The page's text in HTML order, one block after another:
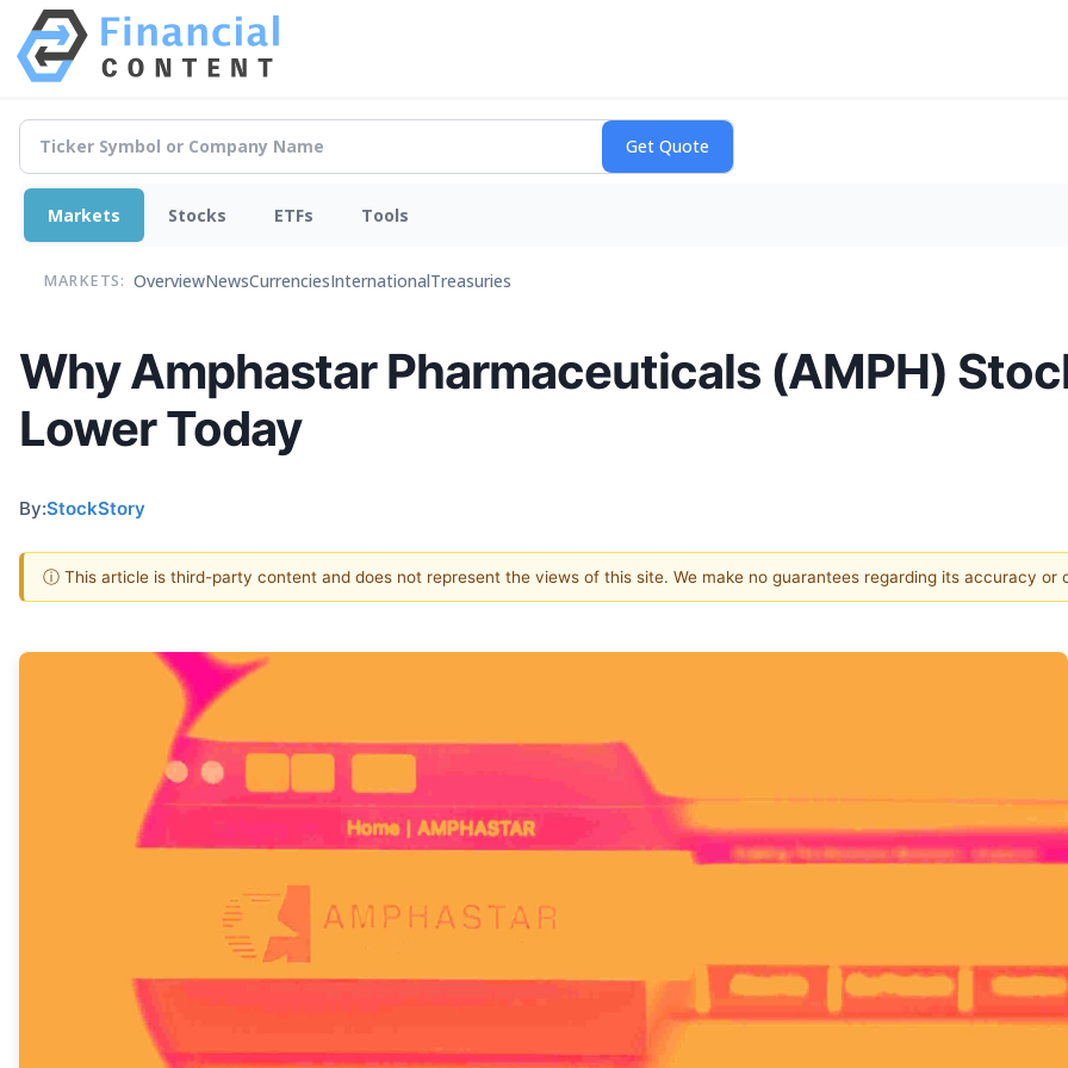
Markets Stocks ETFs Tools
MARKETS: OverviewNewsCurrenciesInternationalTreasuries
Why Amphastar Pharmaceuticals (AMPH)
Lower Today
By:StockStory
ⓘ This article is third-party content and does not represent the views of this site. We make no guarantees regarding its accuracy or